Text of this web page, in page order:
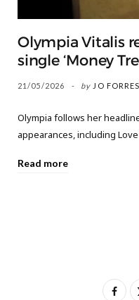
Olympia Vitalis
single ‘Money
21/05/2026 by JO
Olympia follows her
appearances, including
Read more
F